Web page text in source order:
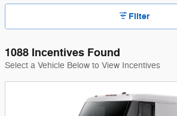
Filter
1088 Incentives Found
Select a Vehicle Below to View Incentives